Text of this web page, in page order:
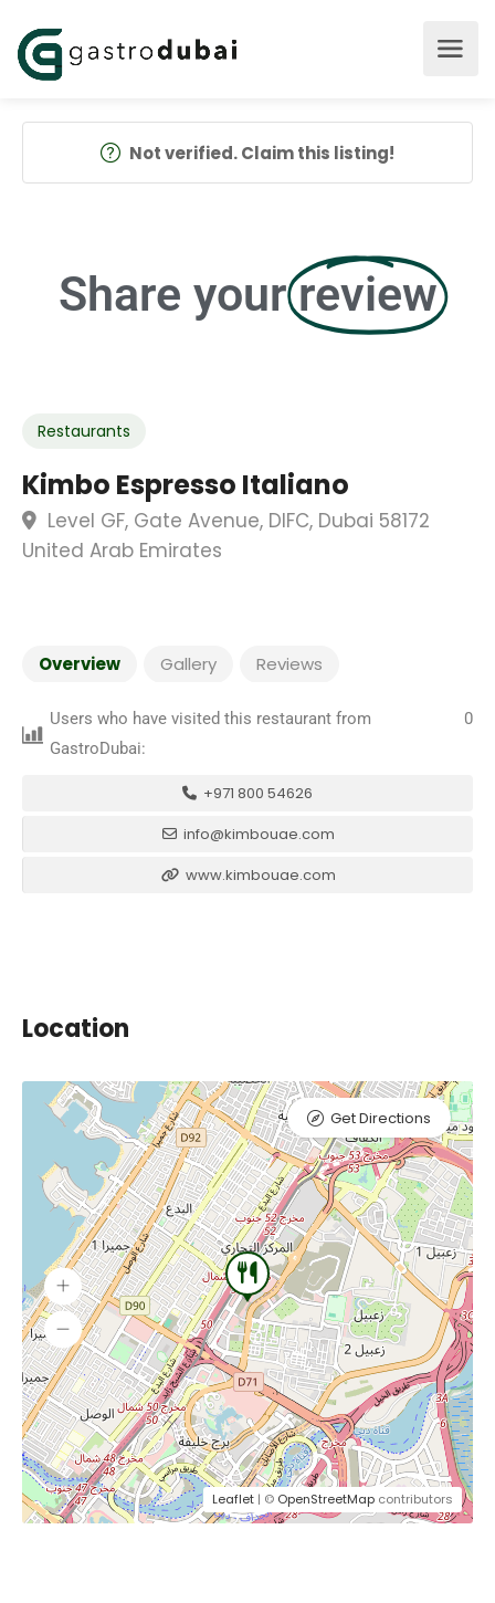
Not verified. Claim this listing!
Share your review
Restaurants
Kimbo Espresso Italiano
Level GF, Gate Avenue, DIFC, Dubai 58172
United Arab Emirates
Overview Gallery Reviews
Users who have visited this restaurant from
GastroDubai:
0
+971 800 54626
info@kimbouae.com
www.kimbouae.com
Location
Leaflet | © OpenStreetMap contributors
Get Directions